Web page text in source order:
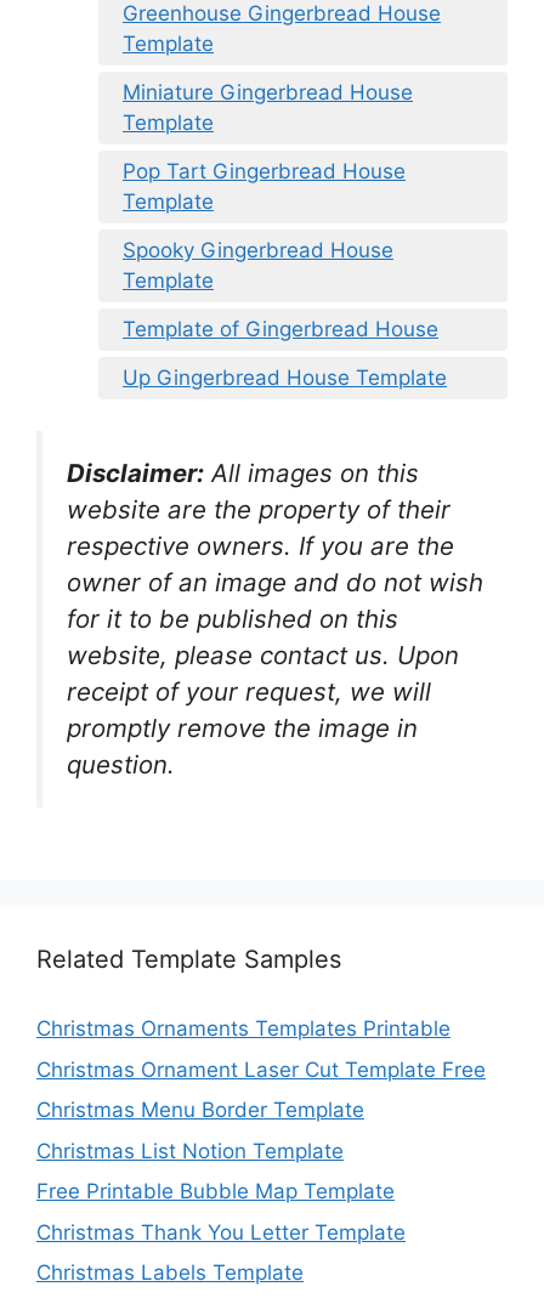
Greenhouse Gingerbread House
Template
Miniature Gingerbread House
Template
Pop Tart Gingerbread House
Template
Spooky Gingerbread House
Template
Template of Gingerbread House
Up Gingerbread House Template
Disclaimer: All images on this
website are the property of their
respective owners. If you are the
owner of an image and do not wish
for it to be published on this
website, please contact us. Upon
receipt of your request, we will
promptly remove the image in
question.
Related Template Samples
Christmas Ornaments Templates Printable
Christmas Ornament Laser Cut Template Free
Christmas Menu Border Template
Christmas List Notion Template
Free Printable Bubble Map Template
Christmas Thank You Letter Template
Christmas Labels Template